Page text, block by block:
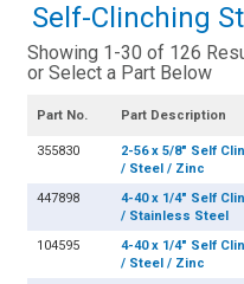
Self-Clinching
Showing 1-30 of 126
or Select a Part Below
Part No. Part Description
355830
2-56 x 5/8" Self
/ Steel / Zinc
447898
4-40 x 1/4" Self
/ Stainless Steel
104595
4-40 x 1/4" Self
/ Steel / Zinc